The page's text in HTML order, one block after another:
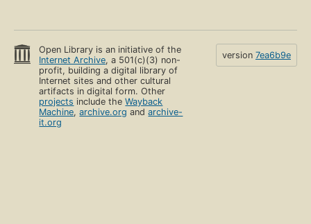
Open Library is an initiative of the
Internet Archive, a 501(c)(3) non-
profit, building a digital library of
Internet sites and other cultural
artifacts in digital form. Other
projects include theWayback
Machine,archive.org andarchive-
it.org
version 7ea6b9e